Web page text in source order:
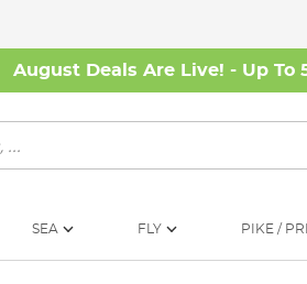
August Deals Are Live! - Up To
SEA FLY PIKE /